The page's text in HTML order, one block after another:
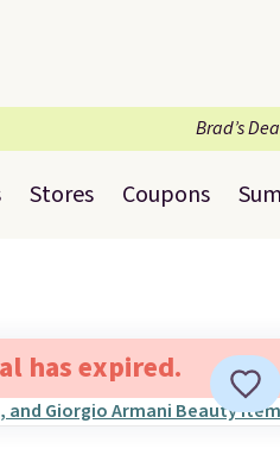
Brad’s
Stores Coupons
has expired.